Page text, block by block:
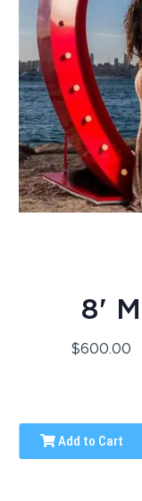
8'
$600.00
Add to Cart